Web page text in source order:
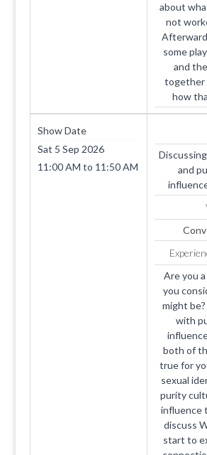
about
not
some
and
together
how
Show Date
Sat 5 Sep 2026
11:00 AM to 11:50 AM
and
Are you
you
might
with
both of
true for
sexual
purity
influence
discuss
start to